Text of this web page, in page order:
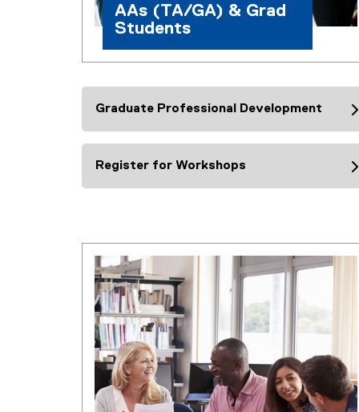
s
AAs (TA/GA) & Grad
Students
Graduate Professional Development
Register for Workshops